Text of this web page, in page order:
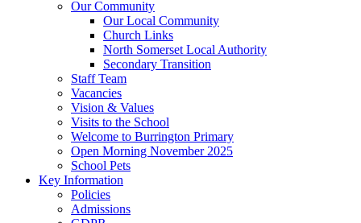
Our Community
Our Local Community
Church Links
North Somerset Local Authority
Secondary Transition
Staff Team
Vacancies
Vision & Values
Visits to the School
Welcome to Burrington Primary
Open Morning November 2025
School Pets
Key Information
Policies
Admissions